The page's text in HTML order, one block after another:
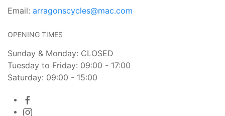
Email: arragonscycles@mac.com
OPENING TIMES
Sunday & Monday: CLOSED
Tuesday to Friday: 09:00 - 17:00
Saturday: 09:00 - 15:00